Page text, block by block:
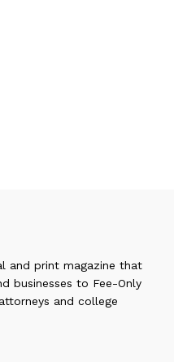
and print magazine that
businesses to Fee-Only
and college